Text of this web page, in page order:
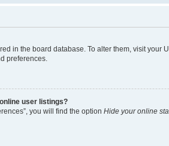
in the board database. To alter them, visit
preferences.
user listings?
you will find the option Hide your online